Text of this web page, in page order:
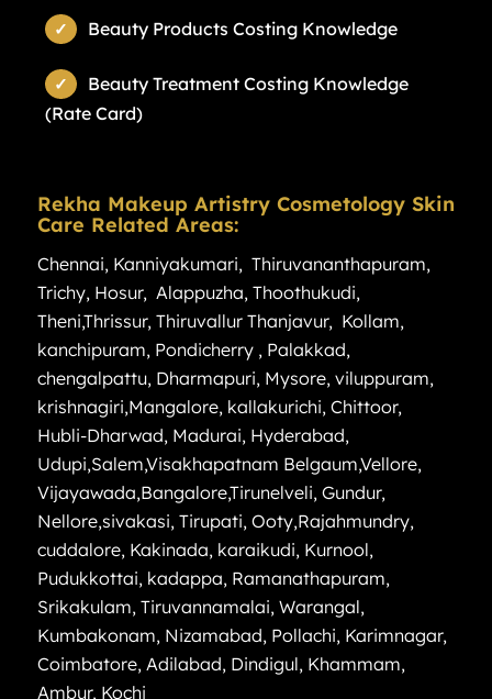
Beauty Products Costing Knowledge
Beauty Treatment Costing Knowledge
(Rate Card)
Rekha Makeup Artistry Cosmetology Skin
Care Related Areas:
Chennai, Kanniyakumari, Thiruvananthapuram,
Trichy, Hosur, Alappuzha, Thoothukudi,
Theni,Thrissur, Thiruvallur Thanjavur, Kollam,
kanchipuram, Pondicherry, Palakkad,
chengalpattu, Dharmapuri, Mysore, viluppuram,
krishnagiri,Mangalore, kallakurichi, Chittoor,
Hubli-Dharwad, Madurai, Hyderabad,
Udupi,Salem,Visakhapatnam Belgaum,Vellore,
Vijayawada,Bangalore,Tirunelveli, Gundur,
Nellore,sivakasi, Tirupati, Ooty,Rajahmundry,
cuddalore, Kakinada, karaikudi, Kurnool,
Pudukkottai, kadappa, Ramanathapuram,
Srikakulam, Tiruvannamalai, Warangal,
Kumbakonam, Nizamabad, Pollachi, Karimnagar,
Coimbatore, Adilabad, Dindigul, Khammam,
Ambur, Kochi